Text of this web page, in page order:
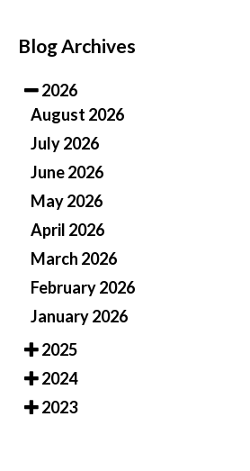
Blog Archives
2026
August 2026
July 2026
June 2026
May 2026
April 2026
March 2026
February 2026
January 2026
2025
2024
2023